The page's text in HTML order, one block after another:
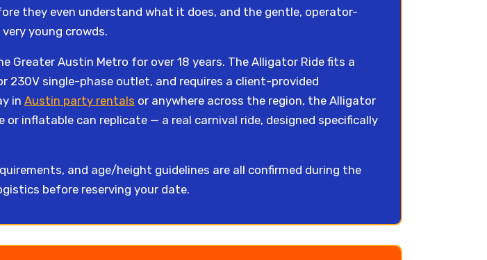
they even understand what it does, and the gentle, operator-
young crowds.
Greater Austin Metro for over 18 years. The Alligator Ride fits a
single-phase outlet, and requires a client-provided
in Austin party rentals or anywhere across the region, the Alligator
inflatable can replicate — a real carnival ride, designed specifically
and age/height guidelines are all confirmed during the
before reserving your date.